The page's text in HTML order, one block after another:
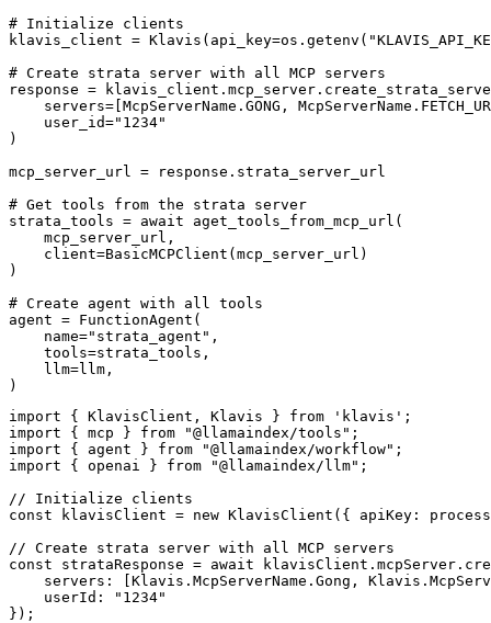
# Initialize clients
klavis_client =
# Create strata server with all MCP servers
response =
servers=[McpServerName.GONG,
    user_id="1234"
)
mcp_server_url = response.strata_server_url
# Get tools from the strata server
strata_tools = await aget_tools_from_mcp_url(
    mcp_server_url,
    client=BasicMCPClient(mcp_server_url)
)
# Create agent with all tools
agent = FunctionAgent(
    name="strata_agent",
    tools=strata_tools,
    llm=llm,
)
import { KlavisClient, Klavis } from 'klavis';
import { mcp } from "@llamaindex/tools";
import { agent } from "@llamaindex/workflow";
import { openai } from "@llamaindex/llm";
// Initialize clients
const klavisClient = new KlavisClient({ apiKey:
// Create strata server with all MCP servers
const strataResponse = await
servers: [Klavis.McpServerName.Gong,
    userId: "1234"
});